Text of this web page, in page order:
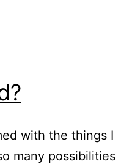
with the things I
many possibilities